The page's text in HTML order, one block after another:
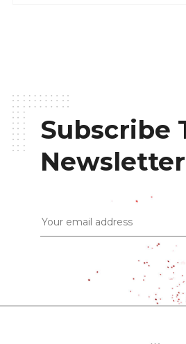
Subscribe
Newsletter